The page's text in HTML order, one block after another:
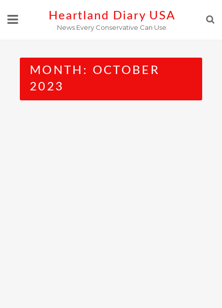
Heartland Diary USA
News Every Conservative Can Use
MONTH: OCTOBER
2023